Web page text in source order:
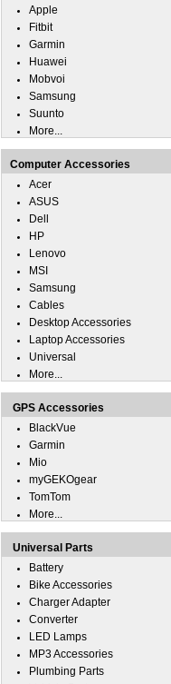
Apple
Fitbit
Garmin
Huawei
Mobvoi
Samsung
Suunto
More...
Computer Accessories
Acer
ASUS
Dell
HP
Lenovo
MSI
Samsung
Cables
Desktop Accessories
Laptop Accessories
Universal
More...
GPS Accessories
BlackVue
Garmin
Mio
myGEKOgear
TomTom
More...
Universal Parts
Battery
Bike Accessories
Charger Adapter
Converter
LED Lamps
MP3 Accessories
Plumbing Parts